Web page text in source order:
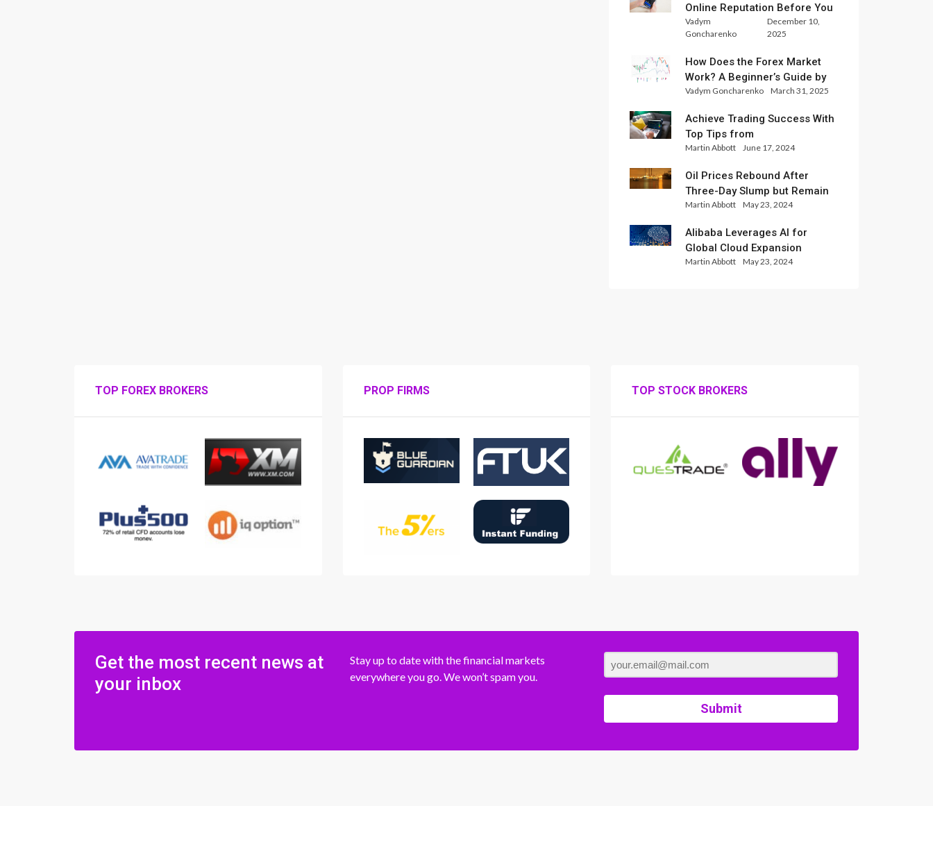
Online Reputation Before You
Trade
Vadym
Goncharenko
December 10,
2025
How Does the Forex Market
Work? A Beginner’s Guide by
Xlence Analysts
Vadym Goncharenko March 31, 2025
Achieve Trading Success With
Top Tips from
InternationalReserve Experts
Martin Abbott June 17, 2024
Oil Prices Rebound After
Three-Day Slump but Remain
Set for Weekly Loss
Martin Abbott May 23, 2024
Alibaba Leverages AI for
Global Cloud Expansion
Martin Abbott May 23, 2024
TOP FOREX BROKERS PROP FIRMS TOP STOCK BROKERS
Get the most recent news at
your inbox
Stay up to date with the financial markets
everywhere you go. We won’t spam you.
Submit